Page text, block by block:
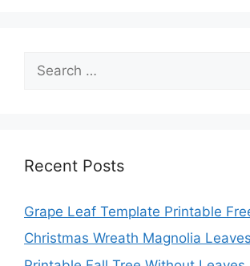
for:
Recent Posts
Grape Leaf Template Printable
Christmas Wreath Magnolia Leaves